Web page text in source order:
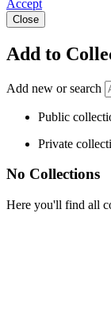
Accept
Close
Add to
Add new or search
Public
Private
No Collections
Here you'll find all